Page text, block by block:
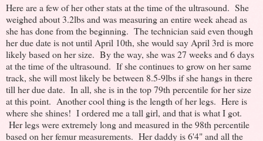
Here are a few of her other stats at the time of the ultrasound. She
weighed about 3.2lbs and was measuring an entire week ahead as
she has done from the beginning. The technician said even though
her due date is not until April 10th, she would say April 3rd is more
likely based on her size. By the way, she was 27 weeks and 6 days
at the time of the ultrasound. If she continues to grow on her same
track, she will most likely be between 8.5-9lbs if she hangs in there
till her due date. In all, she is in the top 79th percentile for her size
at this point. Another cool thing is the length of her legs. Here is
where she shines! I ordered me a tall girl, and that is what I got.
Her legs were extremely long and measured in the 98th percentile
based on her femur measurements. Her daddy is 6'4" and all the